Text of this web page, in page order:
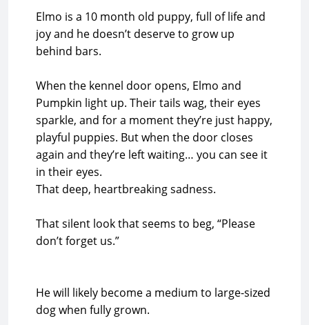
Elmo is a 10 month old puppy, full of life and
joy and he doesn’t deserve to grow up
behind bars.
When the kennel door opens, Elmo and
Pumpkin light up. Their tails wag, their eyes
sparkle, and for a moment they’re just happy,
playful puppies. But when the door closes
again and they’re left waiting… you can see it
in their eyes.
That deep, heartbreaking sadness.
That silent look that seems to beg, “Please
don’t forget us.”
He will likely become a medium to large-sized
dog when fully grown.